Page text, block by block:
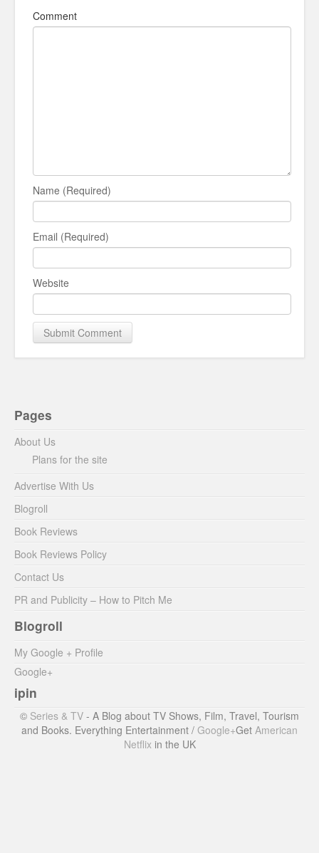
Comment
Name (Required)
Email (Required)
Website
Pages
About Us
Plans for the site
Advertise With Us
Blogroll
Book Reviews
Book Reviews Policy
Contact Us
PR and Publicity – How to Pitch Me
Blogroll
My Google + Profile
Google+
ipin
© Series & TV - A Blog about TV Shows, Film, Travel, Tourism
and Books. Everything Entertainment / Google+Get American
Netflix in the UK